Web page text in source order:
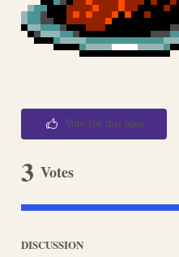
Vote for this idea
3 Votes
DISCUSSION